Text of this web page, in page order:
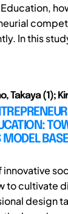
In this
Takaya (1);
MODEL
innovative
to cultivate
design